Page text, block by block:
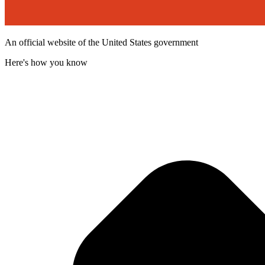
An official website of the United States government
Here's how you know